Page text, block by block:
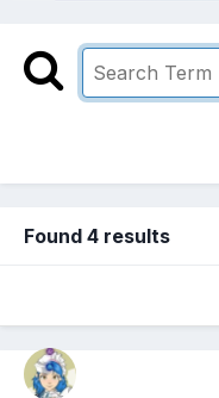
Found 4 results